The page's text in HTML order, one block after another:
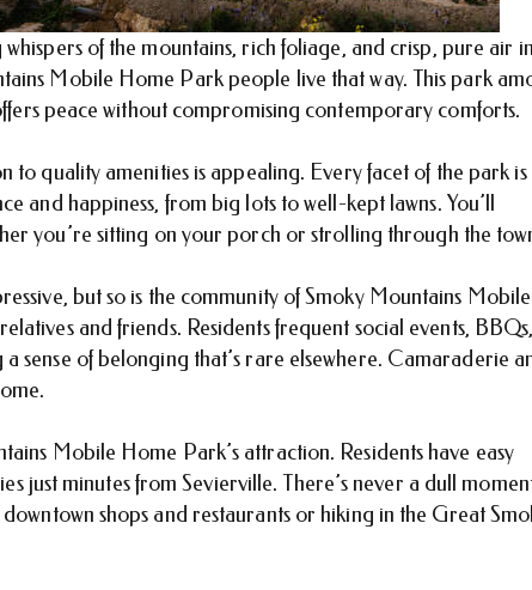
of the mountains, rich foliage, and crisp, pure air
Mobile Home Park people live that way. This park
peace without compromising contemporary comforts.
to quality amenities is appealing. Every facet of the park is
and happiness, from big lots to well-kept lawns. You’ll
you’re sitting on your porch or strolling through the
but so is the community of Smoky Mountains Mobile
and friends. Residents frequent social events, BBQs,
sense of belonging that’s rare elsewhere. Camaraderie
Mobile Home Park’s attraction. Residents have easy
just minutes from Sevierville. There’s never a dull
shops and restaurants or hiking in the Great